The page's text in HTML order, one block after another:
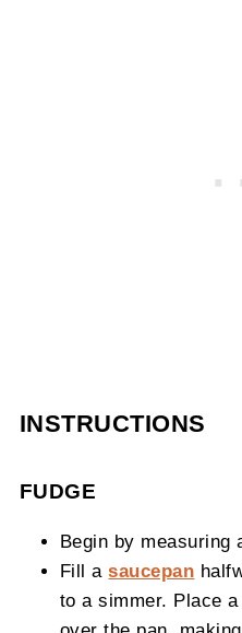
INSTRUCTIONS
FUDGE
Begin by measuring
Fill asaucepan
to a simmer. Place a